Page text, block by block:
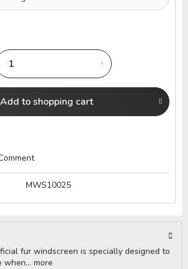
Add to shopping cart
MWS10025
fur windscreen is specially designed to
when... more